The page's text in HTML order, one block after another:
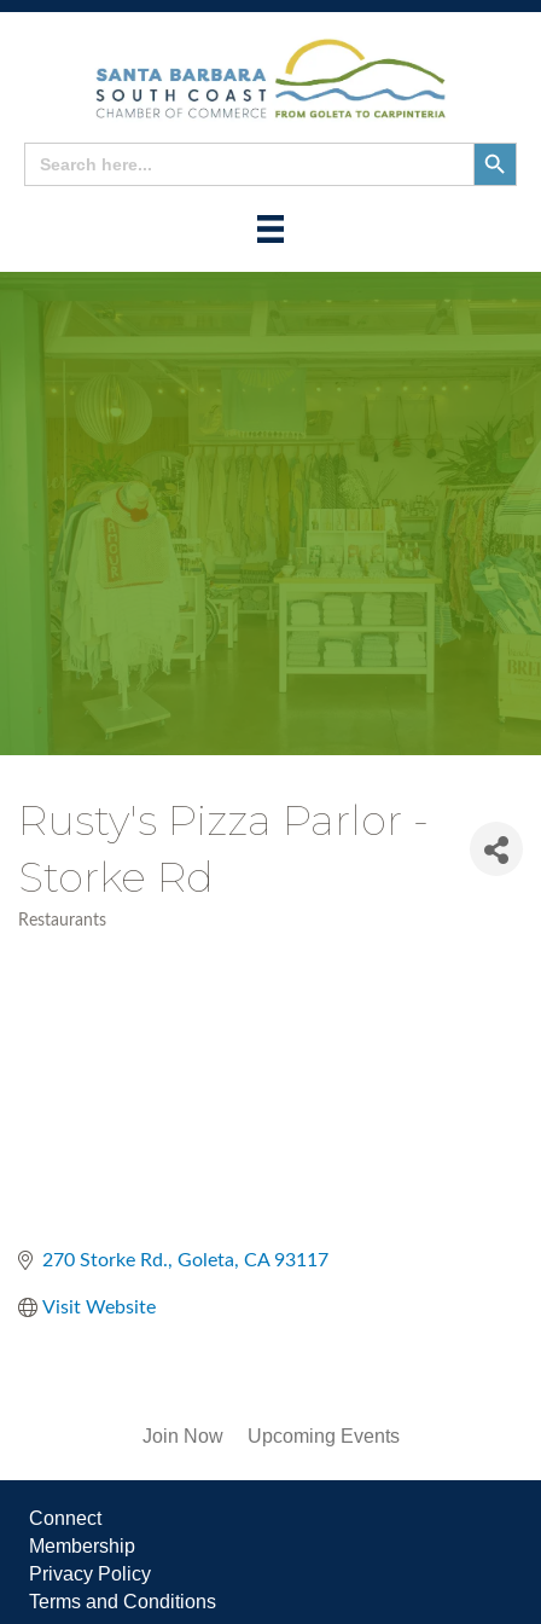
Search
for:
Search
Button
Rusty's Pizza Parlor -
Storke Rd
Restaurants
270 Storke Rd. Goleta CA 93117
Visit Website
Join Now Upcoming Events
Connect
Membership
Privacy Policy
Terms and Conditions